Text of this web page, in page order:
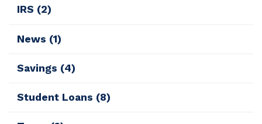
IRS (2)
News (1)
Savings (4)
Student Loans (8)